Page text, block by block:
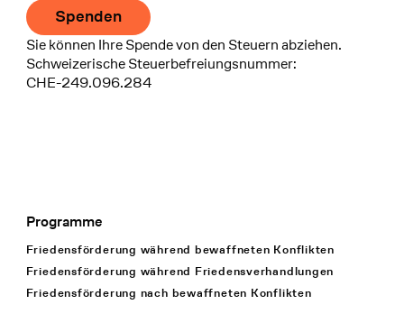
Spenden
Sie können Ihre Spende von den Steuern abziehen.
Schweizerische Steuerbefreiungsnummer:
CHE-249.096.284
Footer Navigation
Programme
Friedensförderung während bewaffneten Konflikten
Friedensförderung während Friedens­verhandlungen
Friedensförderung nach bewaffneten Konflikten